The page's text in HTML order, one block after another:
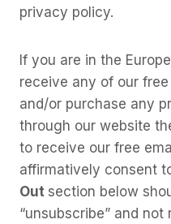
privacy policy.
If you are in the
receive any of our
and/or purchase any
through our website
to receive our free
affirmatively consent
Out section below
“unsubscribe” and